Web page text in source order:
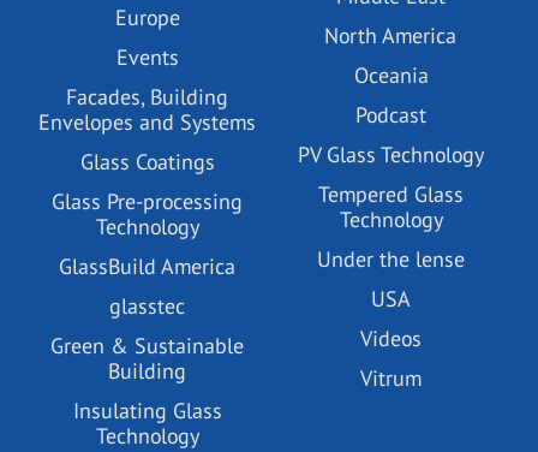
Europe
Events
Facades, Building
Envelopes and Systems
Glass Coatings
Glass Pre-processing
Technology
GlassBuild America
glasstec
Green & Sustainable
Building
Insulating Glass
Technology
North America
Oceania
Podcast
PV Glass Technology
Tempered Glass
Technology
Under the lense
USA
Videos
Vitrum